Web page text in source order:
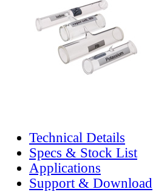
Technical Details
Specs & Stock List
Applications
Support & Download